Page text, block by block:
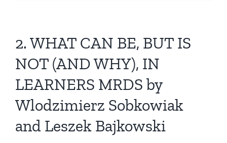
2. WHAT CAN BE, BUT IS
NOT (AND WHY), IN
LEARNERS MRDS by
Wlodzimierz Sobkowiak
and Leszek Bajkowski